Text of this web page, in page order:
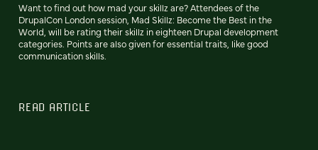
Want to find out how mad your skillz are? Attendees of the
DrupalCon London session, Mad Skillz: Become the Best in the
World, will be rating their skillz in eighteen Drupal development
categories. Points are also given for essential traits, like good
communication skills.
READ ARTICLE